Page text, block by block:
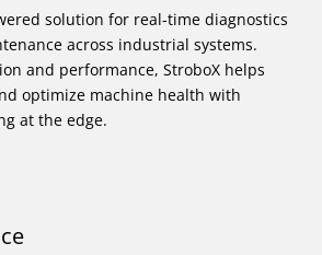
solution for real-time diagnostics
across industrial systems.
and performance, StroboX helps
optimize machine health with
at the edge.